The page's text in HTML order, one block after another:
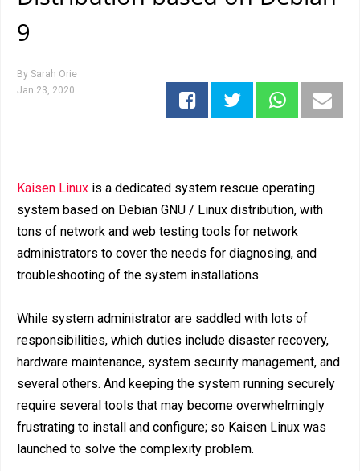
9
By Sarah Orie
Jan 23, 2020
Kaisen Linux is a dedicated system rescue operating
system based on Debian GNU / Linux distribution, with
tons of network and web testing tools for network
administrators to cover the needs for diagnosing, and
troubleshooting of the system installations.
While system administrator are saddled with lots of
responsibilities, which duties include disaster recovery,
hardware maintenance, system security management, and
several others. And keeping the system running securely
require several tools that may become overwhelmingly
frustrating to install and configure; so Kaisen Linux was
launched to solve the complexity problem.